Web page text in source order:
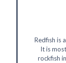
Redfish is
It is
rockfish